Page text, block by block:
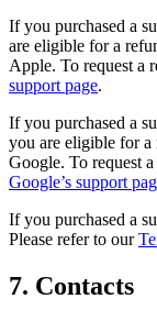
If you purchased a
are eligible for a
Apple. To request a
support page.
If you purchased a
you are eligible for
Google. To request
Google’s support
If you purchased a
Please refer to our
7. Contacts